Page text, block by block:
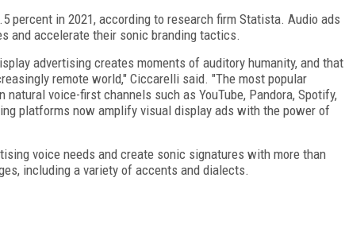
percent in 2021, according to research firm Statista. Audio ads
and accelerate their sonic branding tactics.
advertising creates moments of auditory humanity, and that
remote world," Ciccarelli said. "The most popular
voice-first channels such as YouTube, Pandora, Spotify,
platforms now amplify visual display ads with the power of
voice needs and create sonic signatures with more than
including a variety of accents and dialects.